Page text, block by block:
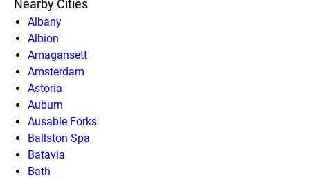
Nearby Cities
Albany
Albion
Amagansett
Amsterdam
Astoria
Auburn
Ausable Forks
Ballston Spa
Batavia
Bath